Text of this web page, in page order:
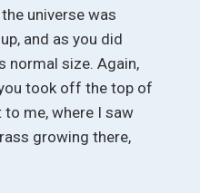
universe was
and as you did
normal size. Again,
took off the top of
to me, where I saw
growing there,